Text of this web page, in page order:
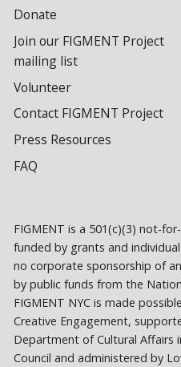
Donate
Join our FIGMENT Project
mailing list
Volunteer
Contact FIGMENT Project
Press Resources
FAQ
FIGMENT is a 501(c)(3) not-
funded by grants and
no corporate sponsorship of
by public funds from the
FIGMENT NYC is made
Creative Engagement,
Department of Cultural Affairs
Council and administered by